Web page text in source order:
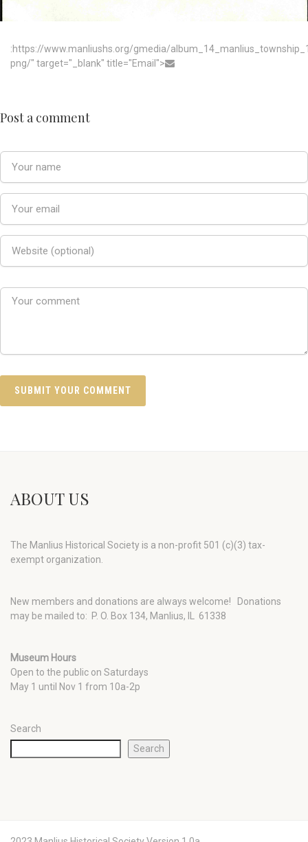
:https://www.manliushs.org/gmedia/
png/" target="_blank" title="Email">
Post a comment
ABOUT US
The Manlius Historical Society is a non-profit 501 (c)(3) tax-
exempt organization.
New members and donations are always welcome!
Donations
may be mailed to: P. O. Box 134, Manlius, IL 61338
Museum Hours
Open to the public on Saturdays
May 1 until Nov 1 from 10a-2p
Search
Search